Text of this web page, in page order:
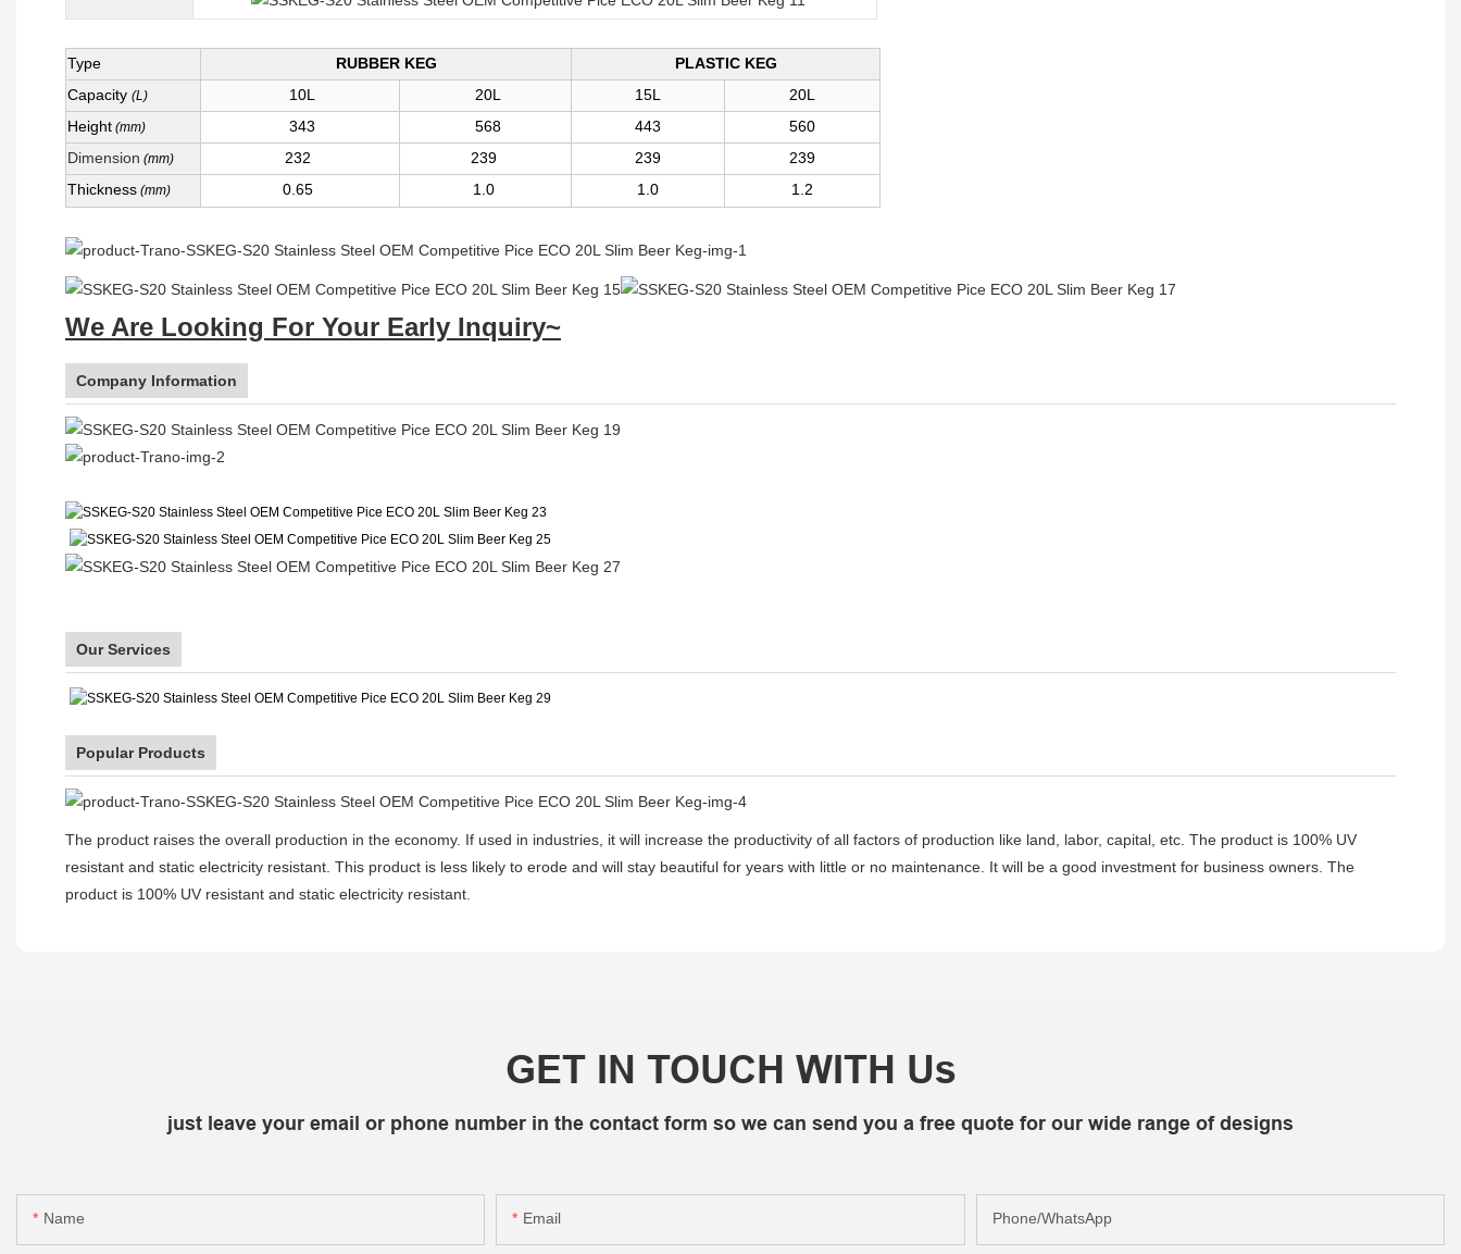
Type RUBBER KEG
PLASTIC KEG
Capacity (L) 10L 20L 15L
20L
Height (mm) 343 568 443
560
Dimension (mm) 232 239 239
239
Thickness (mm) 0.65 1.0 1.0 1.2
We Are Looking For Your Early Inquiry~
Company Information
Our Services
Popular Products
The product raises the overall production in the economy. If used in industries, it will increase the productivity of all factors of production like land, labor, capital, etc. The product is 100% UV
resistant and static electricity resistant. This product is less likely to erode and will stay beautiful for years with little or no maintenance. It will be a good investment for business owners. The
product is 100% UV resistant and static electricity resistant.
GET IN TOUCH WITH Us
just leave your email or phone number in the contact form so we can send you a free quote for our wide range of designs
Name Email Phone/whatsApp